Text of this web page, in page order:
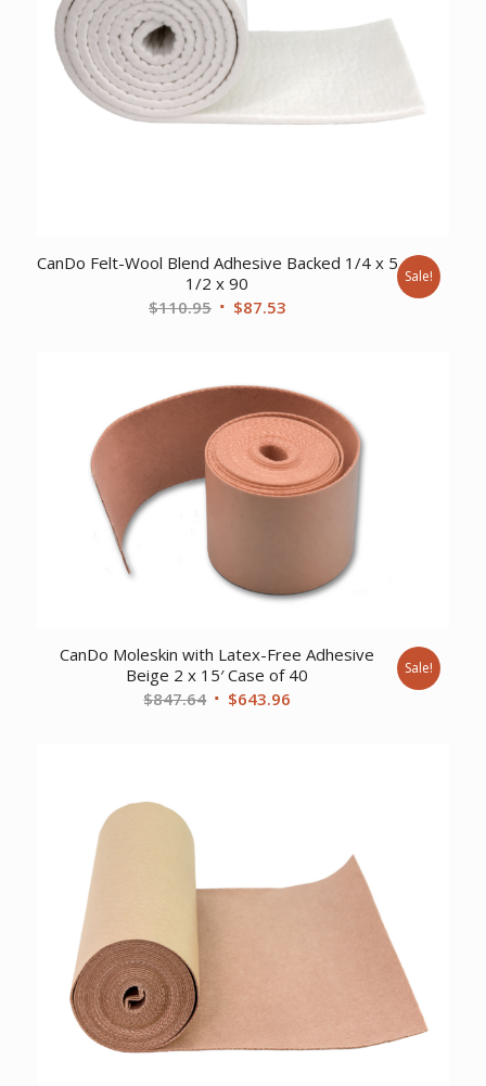
CanDo Felt-Wool Blend Adhesive Backed 1/4 x 5
1/2 x 90
$110.95 Original
$110.95.
$87.53Current
$87.53.
Sale!
CanDo Moleskin with Latex-Free Adhesive
Beige 2 x 15′ Case of 40
$847.64 Original
$643.96
Sale!